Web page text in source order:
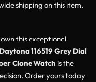
shipping on this item.
this exceptional
116519 Grey Dial
Clone Watch is the
Order yours today